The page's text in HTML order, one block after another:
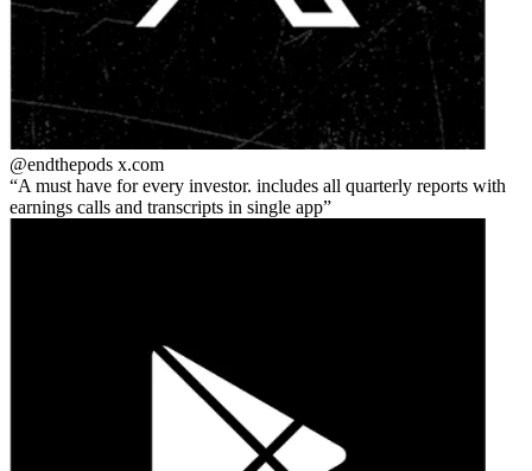
@endthepods x.com
A must have for every investor. includes all quarterly reports with
earnings calls and transcripts in single app